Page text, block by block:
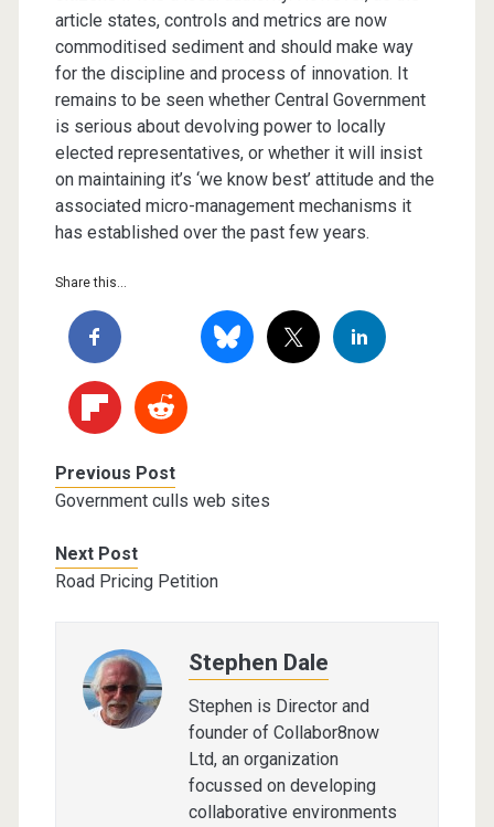
article states, controls and metrics are now
commoditised sediment and should make way
for the discipline and process of innovation. It
remains to be seen whether Central Government
is serious about devolving power to locally
elected representatives, or whether it will insist
on maintaining it’s ‘we know best’ attitude and the
associated micro-management mechanisms it
has established over the past few years.
Share this...
Previous Post
Government culls web sites
Next Post
Road Pricing Petition
Stephen Dale
Stephen is Director and
founder of Collabor8now
Ltd, an organization
focussed on developing
collaborative environments